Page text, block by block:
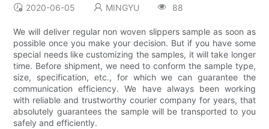
2020-06-05 MINGYU 88
We will deliver regular non woven slippers sample as soon as
possible once you make your decision. But if you have some
special needs like customizing the samples, it will take longer
time. Before shipment, we need to conform the sample type,
size, specification, etc., for which we can guarantee the
communication efficiency. We have always been working
with reliable and trustworthy courier company for years, that
absolutely guarantees the sample will be transported to you
safely and efficiently.